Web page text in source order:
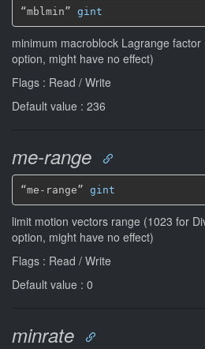
“mblmin” gint
minimum macroblock Lagrange
option, might have no effect)
Flags : Read / Write
Default value : 236
me-range
“me-range” gint
limit motion vectors range (1023 for
option, might have no effect)
Flags : Read / Write
Default value : 0
minrate